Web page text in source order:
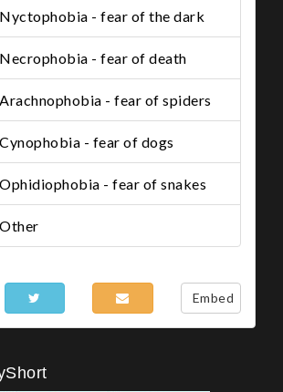
Nyctophobia - fear of the dark
Necrophobia - fear of death
Arachnophobia - fear of spiders
Cynophobia - fear of dogs
Ophidiophobia - fear of snakes
Other
Embed